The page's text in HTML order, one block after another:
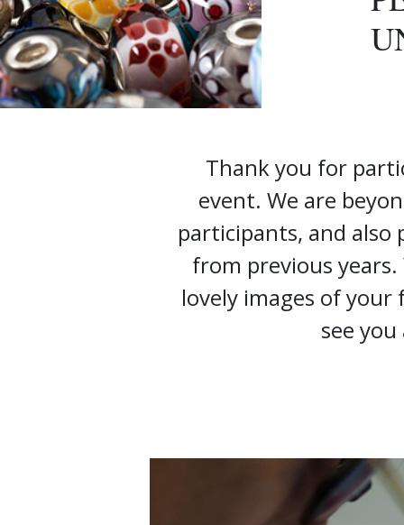
Thank you for
event. We are
participants, and
from previous
lovely images of
see